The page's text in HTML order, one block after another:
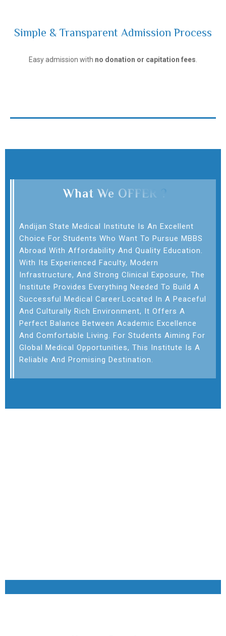
Simple & Transparent Admission Process
Easy admission with no donation or capitation fees
What We OFFER ?
Andijan State Medical Institute Is An Excellent
Choice For Students Who Want To Pursue MBBS
Abroad With Affordability And Quality Education.
With Its Experienced Faculty, Modern
Infrastructure, And Strong Clinical Exposure, The
Institute Provides Everything Needed To Build A
Successful Medical Career.Located In A Peaceful
And Culturally Rich Environment, It Offers A
Perfect Balance Between Academic Excellence
And Comfortable Living. For Students Aiming For
Global Medical Opportunities, This Institute Is A
Reliable And Promising Destination.